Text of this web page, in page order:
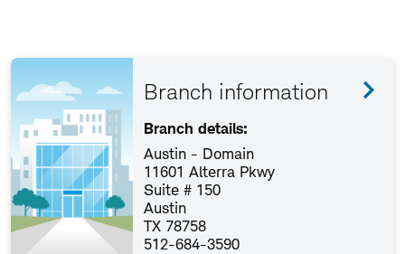
Branch information
Branch details:
Austin - Domain
11601 Alterra Pkwy
Suite # 150
Austin
TX 78758
512-684-3590